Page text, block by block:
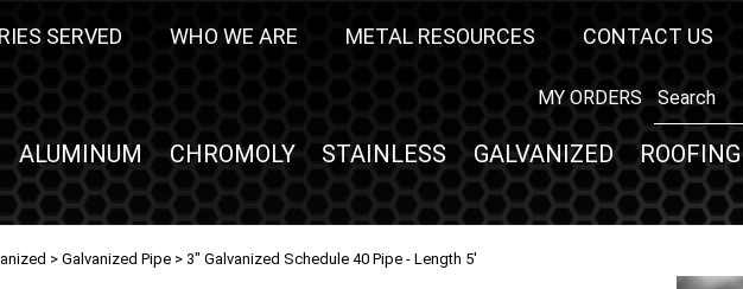
SERVED WHO WE ARE METAL RESOURCES CONTACT US
MY ORDERS
ALUMINUM CHROMOLY STAINLESS GALVANIZED ROOFING
> Galvanized Pipe > 3" Galvanized Schedule 40 Pipe - Length 5'